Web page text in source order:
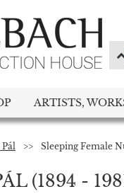
ARTISTS,
>> Sleeping Female
(1894 -